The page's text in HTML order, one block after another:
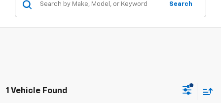
Search
1 Vehicle Found